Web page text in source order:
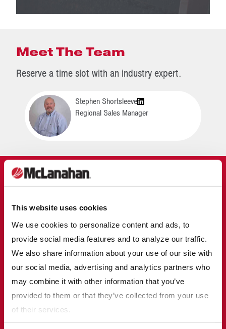
This website uses cookies
We use cookies to personalize content and ads, to
provide social media features and to analyze our traffic.
We also share information about your use of our site with
our social media, advertising and analytics partners who
may combine it with other information that you’ve
provided to them or that they’ve collected from your use
of their services.
Meet The Team
Reserve a time slot with an industry expert.
Stephen Shortsleeve
Regional Sales Manager
MCLANAHAN IN
McLanahan designs and manufactures equipment that
can be used in all steps of the production of
construction aggregates, from crushing the material to
the desired size and sorting the various sizes for
specific uses, to maximizing fines recovery and
eliminating settling ponds.